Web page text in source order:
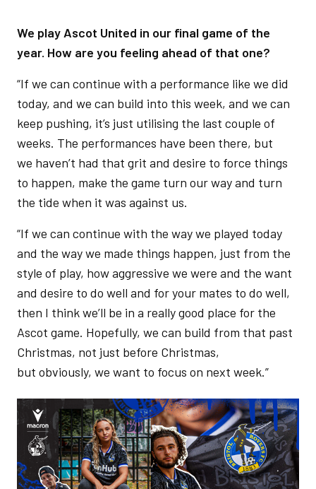
We play Ascot United in our final game of the
year. How are you feeling ahead of that one?
“If we can continue with a performance like we did
today, and we can build into this week, and we can
keep pushing, it’s just utilising the last couple of
weeks. The performances have been there, but
we haven’t had that grit and desire to force things
to happen, make the game turn our way and turn
the tide when it was against us.
“If we can continue with the way we played today
and the way we made things happen, just from the
style of play, how aggressive we were and the want
and desire to do well and for your mates to do well,
then I think we’ll be in a really good place for the
Ascot game. Hopefully, we can build from that past
Christmas, not just before Christmas,
but obviously, we want to focus on next week.”
Image